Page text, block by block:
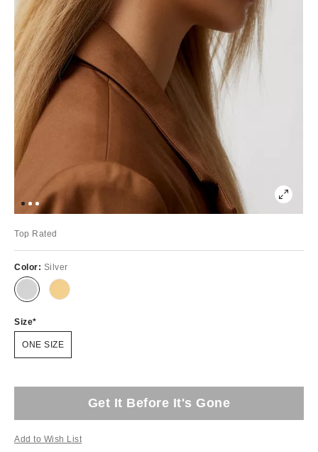
Top Rated
Color: Silver
Size
ONE SIZE
Get It Before It's Gone
Add to Wish List